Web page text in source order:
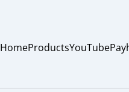
HomeProductsYouTube